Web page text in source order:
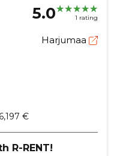
5.0 1 rating
Harjumaa
€
R-RENT!